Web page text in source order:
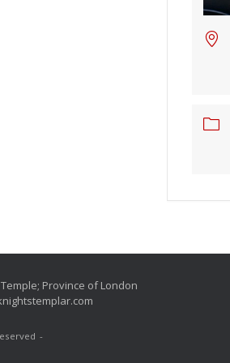
Province of London